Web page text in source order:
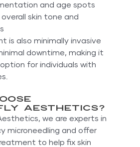
and age spots
overall skin tone and
is also minimally invasive
downtime, making it
for individuals with
Aesthetics?
we are experts in
microneedling and offer
to help fix skin